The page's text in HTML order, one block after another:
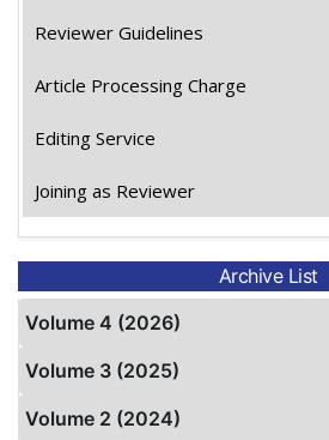
Reviewer Guidelines
Article Processing Charge
Editing Service
Joining as Reviewer
Archive List
Volume 4 (2026)
Volume 3 (2025)
Volume 2 (2024)